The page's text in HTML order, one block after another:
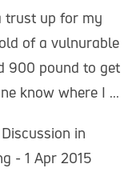
trust up for my
of a vulnurable
900 pound to get
know where I ...
Discussion in
- 1 Apr 2015